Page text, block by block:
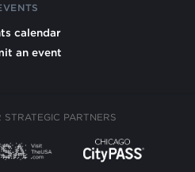
calendar
an event
PARTNERS